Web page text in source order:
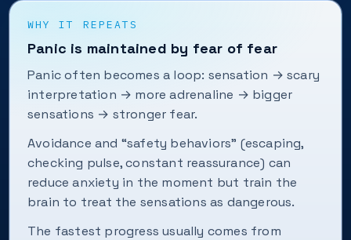
WHY IT REPEATS
Panic is maintained by fear of fear
Panic often becomes a loop: sensation → scary
interpretation → more adrenaline → bigger
sensations → stronger fear.
Avoidance and “safety behaviors” (escaping,
checking pulse, constant reassurance) can
reduce anxiety in the moment but train the
brain to treat the sensations as dangerous.
The fastest progress usually comes from